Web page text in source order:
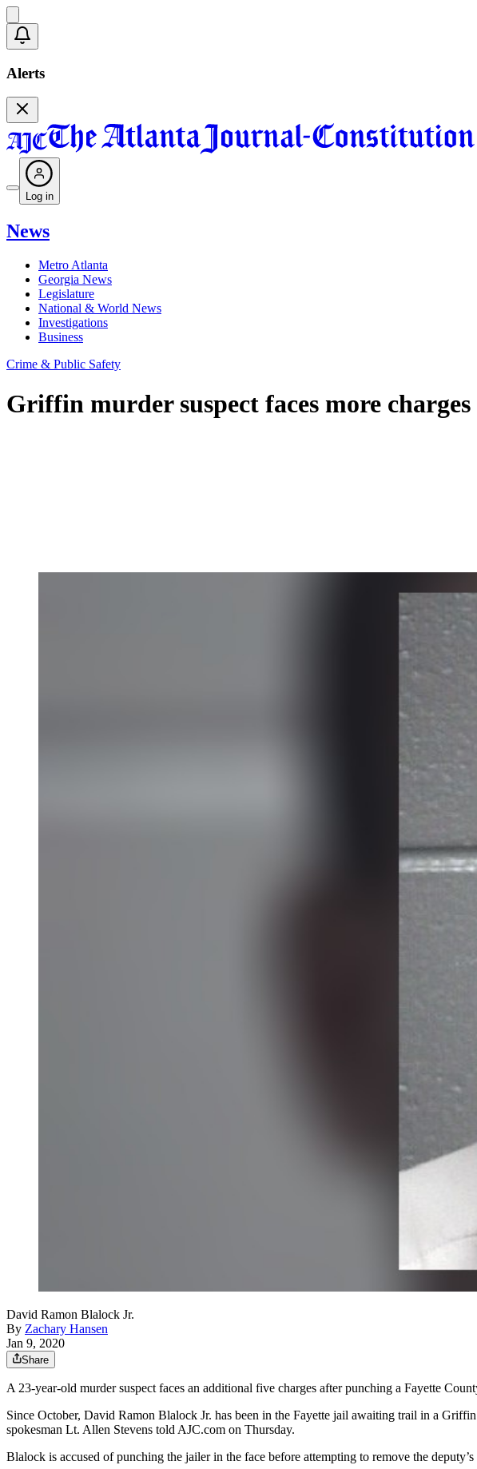
Alerts
Log in
News
Metro Atlanta
Georgia News
Legislature
National & World News
Investigations
Business
Crime & Public Safety
Griffin murder suspect faces more
David Ramon Blalock Jr.
By Zachary Hansen
Jan 9, 2020
Share
A 23-year-old murder suspect faces an additional five charges after punching a Fayette
Since October, David Ramon Blalock Jr. has been in the Fayette jail awaiting trail in a
spokesman Lt. Allen Stevens told AJC.com on Thursday.
Blalock is accused of punching the jailer in the face before attempting to remove the